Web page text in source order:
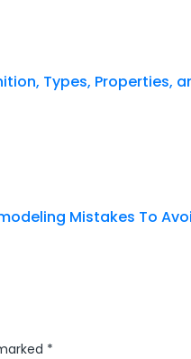
Types, Properties,
Mistakes To
*